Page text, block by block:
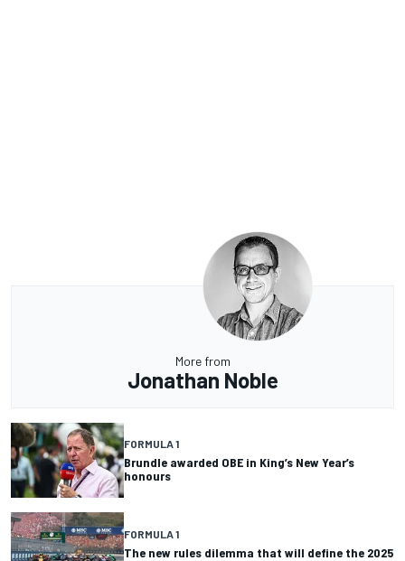
More from
Jonathan Noble
FORMULA 1
Brundle awarded OBE in King’s New Year’s
honours
FORMULA 1
The new rules dilemma that will define the 2025